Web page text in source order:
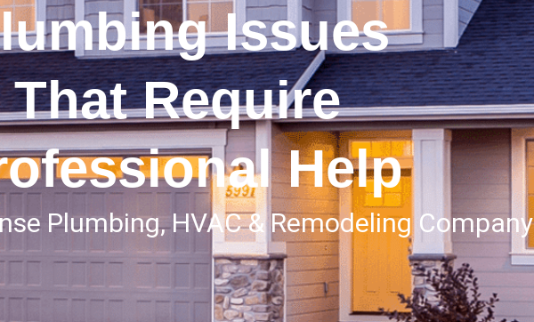
Issues
That Require
Help
Plumbing, HVAC & Remodeling Company